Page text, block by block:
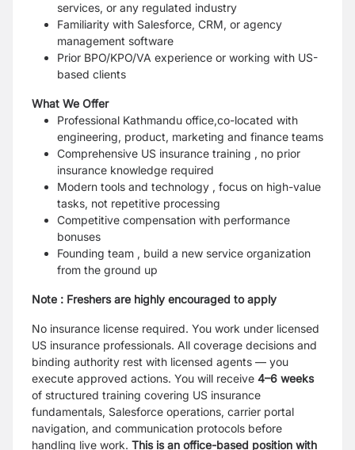
services, or any regulated industry
Familiarity with Salesforce, CRM, or agency
management software
Prior BPO/KPO/VA experience or working with US-
based clients
What We Offer
Professional Kathmandu office,co-located with
engineering, product, marketing and finance teams
Comprehensive US insurance training , no prior
insurance knowledge required
Modern tools and technology , focus on high-value
tasks, not repetitive processing
Competitive compensation with performance
bonuses
Founding team , build a new service organization
from the ground up
Note : Freshers are highly encouraged to apply
No insurance license required. You work under licensed
US insurance professionals. All coverage decisions and
binding authority rest with licensed agents — you
execute approved actions. You will receive 4–6 weeks
of structured training covering US insurance
fundamentals, Salesforce operations, carrier portal
navigation, and communication protocols before
handling live work. This is an office-based position with